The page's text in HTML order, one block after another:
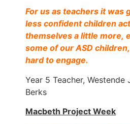
For us as teachers it was
less confident children
themselves a little more,
some of our ASD
hard to engage.
Year 5 Teacher, Westende
Berks
Macbeth Project Week